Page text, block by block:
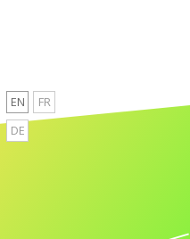
EN
FR
DE